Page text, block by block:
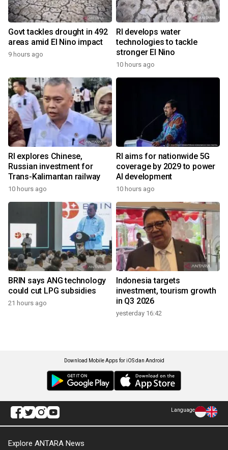
Govt tackles drought in 492
areas amid El Nino impact
9 hours ago
RI develops water
technologies to tackle
stronger El Nino
10 hours ago
RI explores Chinese,
Russian investment for
Trans-Kalimantan railway
10 hours ago
RI aims for nationwide 5G
coverage by 2029 to power
AI development
10 hours ago
BRIN says ANG technology
could cut LPG subsidies
21 hours ago
Indonesia targets
investment, tourism growth
in Q3 2026
yesterday 16:42
Download Mobile Apps for iOS dan Android
Language
Explore ANTARA News